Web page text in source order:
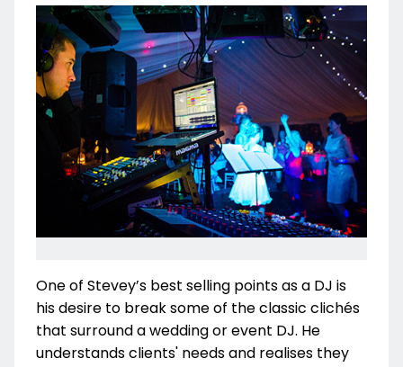
One of Stevey’s best selling points as a DJ is
his desire to break some of the classic clichés
that surround a wedding or event DJ. He
understands clients' needs and realises they